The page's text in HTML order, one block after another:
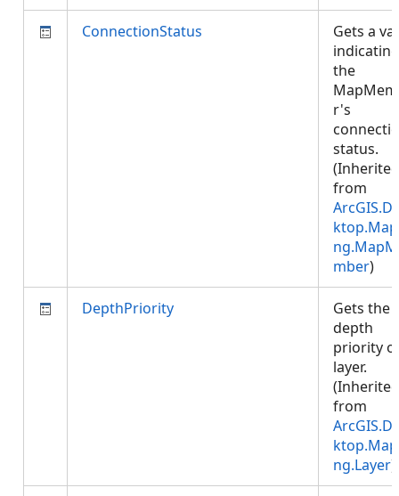
ConnectionStatus
Gets a
indicating
the
r's
status.
(Inherited
from
mber)
DepthPriority
Gets the
depth
priority
layer.
(Inherited
from
ng.Layer)